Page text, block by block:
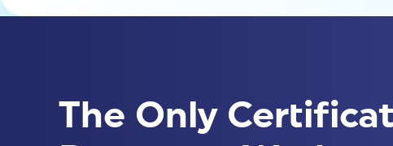
The Only